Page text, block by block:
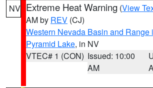
NV Extreme Heat Warning (View
AM by REV (CJ)
Western Nevada Basin and Range
Pyramid Lake, in NV
VTEC# 1 (CON) Issued: 10:00
AM